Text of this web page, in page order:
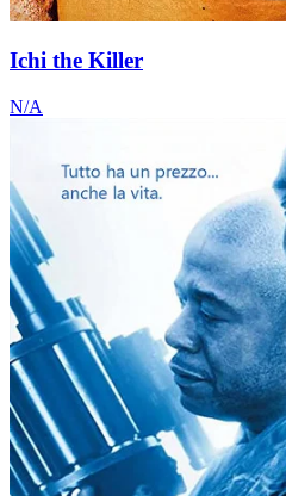
Ichi the Killer
N/A